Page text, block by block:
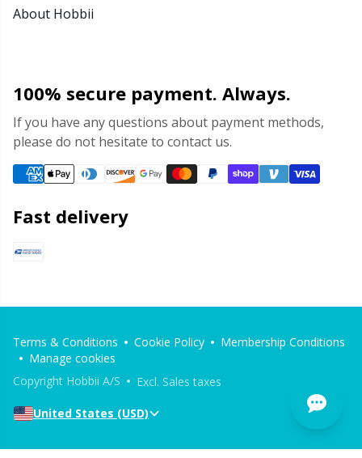
About Hobbii
100% secure payment. Always.
If you have any questions about payment methods,
please do not hesitate to contact us.
Fast delivery
Terms & Conditions Cookie Policy
Membership Conditions
Manage cookies
Copyright Hobbii A/S
Excl. Sales taxes
United States (USD)